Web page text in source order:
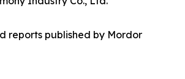
reports published by Mordor